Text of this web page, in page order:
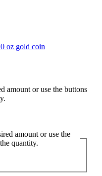
oz gold coin
amount or use the buttons
amount or use the
quantity.